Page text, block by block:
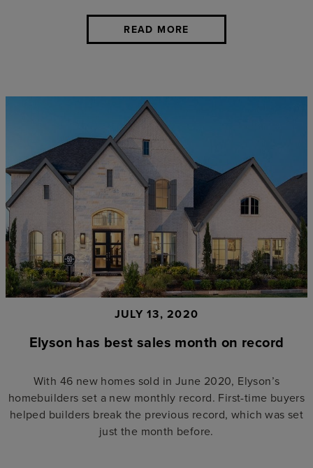
READ MORE
JULY 13, 2020
Elyson has best sales month on record
With 46 new homes sold in June 2020, Elyson’s
homebuilders set a new monthly record. First-time buyers
helped builders break the previous record, which was set
just the month before.